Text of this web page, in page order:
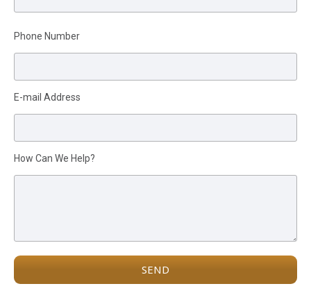
Please leave this field empty.
Phone Number
E-mail Address
How Can We Help?